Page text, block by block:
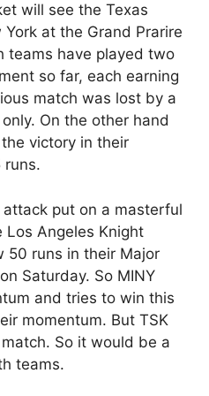
will see the Texas
at the Grand Prarire
teams have played two
so far, each earning
match was lost by a
On the other hand
victory in their
runs.
attack put on a masterful
Angeles Knight
50 runs in their Major
Saturday. So MINY
and tries to win this
momentum. But TSK
So it would be a
teams.